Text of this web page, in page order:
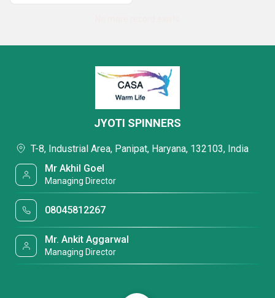
JYOTI SPINNERS
T-8, Industrial Area, Panipat, Haryana, 132103, India
Mr Akhil Goel
Managing Director
08045812267
Mr. Ankit Aggarwal
Managing Director